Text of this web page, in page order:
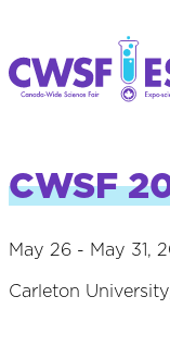
CWSF
May 26 - May 31,
Carleton